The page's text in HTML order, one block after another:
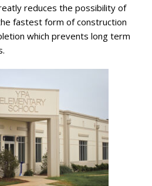
reduces the possibility of
fastest form of construction
which prevents long term